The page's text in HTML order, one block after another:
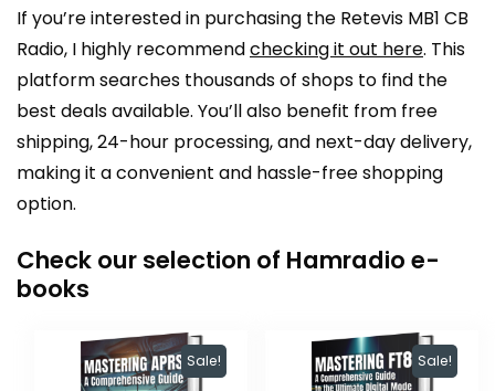
If you’re interested in purchasing the Retevis MB1 CB
Radio, I highly recommendchecking it out here. This
platform searches thousands of shops to find the
best deals available. You’ll also benefit from free
shipping, 24-hour processing, and next-day delivery,
making it a convenient and hassle-free shopping
option.
Check our selection of Hamradio e-
books
Sale! Sale!